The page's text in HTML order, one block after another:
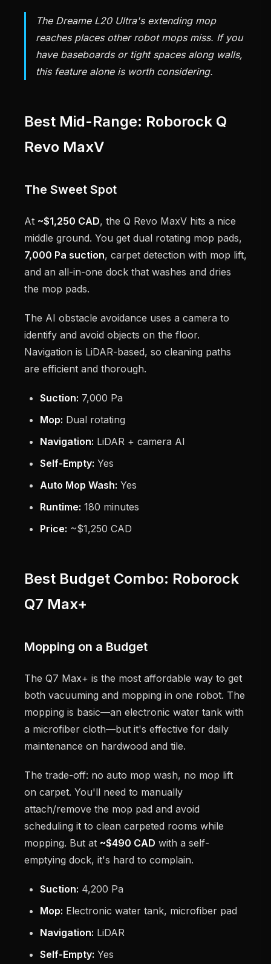
The Dreame L20 Ultra's extending mop
reaches places other robot mops miss. If you
have baseboards or tight spaces along walls,
this feature alone is worth considering.
Best Mid-Range: Roborock Q
Revo MaxV
The Sweet Spot
At ~$1,250 CAD, the Q Revo MaxV hits a nice
middle ground. You get dual rotating mop pads,
7,000 Pa suction, carpet detection with mop lift,
and an all-in-one dock that washes and dries
the mop pads.
The AI obstacle avoidance uses a camera to
identify and avoid objects on the floor.
Navigation is LiDAR-based, so cleaning paths
are efficient and thorough.
Suction: 7,000 Pa
Mop: Dual rotating
Navigation: LiDAR + camera AI
Self-Empty: Yes
Auto Mop Wash: Yes
Runtime: 180 minutes
Price: ~$1,250 CAD
Best Budget Combo: Roborock
Q7 Max+
Mopping on a Budget
The Q7 Max+ is the most affordable way to get
both vacuuming and mopping in one robot. The
mopping is basic—an electronic water tank with
a microfiber cloth—but it's effective for daily
maintenance on hardwood and tile.
The trade-off: no auto mop wash, no mop lift
on carpet. You'll need to manually
attach/remove the mop pad and avoid
scheduling it to clean carpeted rooms while
mopping. But at ~$490 CAD with a self-
emptying dock, it's hard to complain.
Suction: 4,200 Pa
Mop: Electronic water tank, microfiber pad
Navigation: LiDAR
Self-Empty: Yes